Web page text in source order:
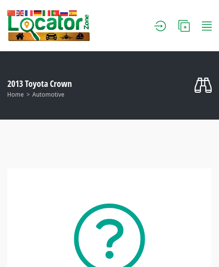
2013 Toyota Crown
Home Automotive